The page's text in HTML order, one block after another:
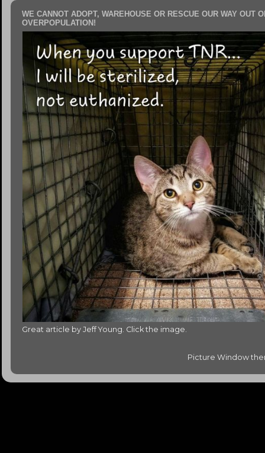
WE CANNOT ADOPT, WAREHOUSE OR RESCUE OUR WAY OUT
OVERPOPULATION!
Great article by Jeff Young. Click the image.
Picture Window